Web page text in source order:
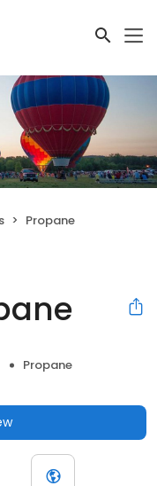
Propane
Propane